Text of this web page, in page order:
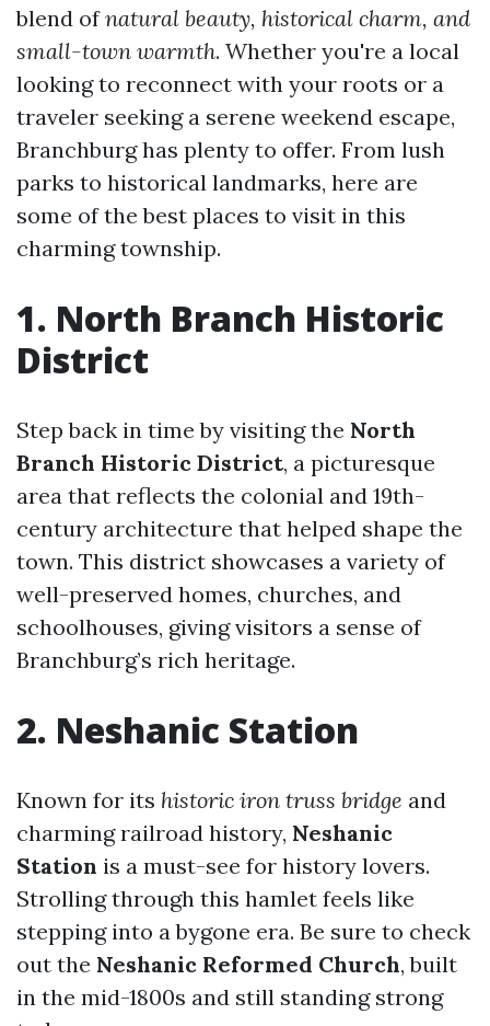
blend ofnatural beauty, historical charm, and
small-town warmth. Whether you're a local
looking to reconnect with your roots or a
traveler seeking a serene weekend escape,
Branchburg has plenty to offer. From lush
parks to historical landmarks, here are
some of the best places to visit in this
charming township.
1. North Branch Historic
District
Step back in time by visiting the North
Branch Historic District, a picturesque
area that reflects the colonial and 19th-
century architecture that helped shape the
town. This district showcases a variety of
well-preserved homes, churches, and
schoolhouses, giving visitors a sense of
Branchburg’s rich heritage.
2. Neshanic Station
Known for its historic iron truss bridge and
charming railroad history, Neshanic
Station is a must-see for history lovers.
Strolling through this hamlet feels like
stepping into a bygone era. Be sure to check
out the Neshanic Reformed Church, built
in the mid-1800s and still standing strong